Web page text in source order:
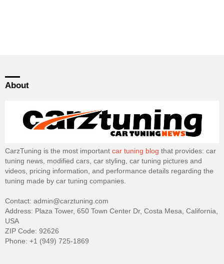
About
CarzTuning is the most important car tuning blog that provides: car
tuning news, modified cars, car styling, car tuning pictures and
videos, pricing information, and performance details regarding the
tuning made by car tuning companies.
Contact: admin@carztuning.com
Address: Plaza Tower, 650 Town Center Dr, Costa Mesa, California,
USA
ZIP Code: 92626
Phone: +1 (949) 725-1869